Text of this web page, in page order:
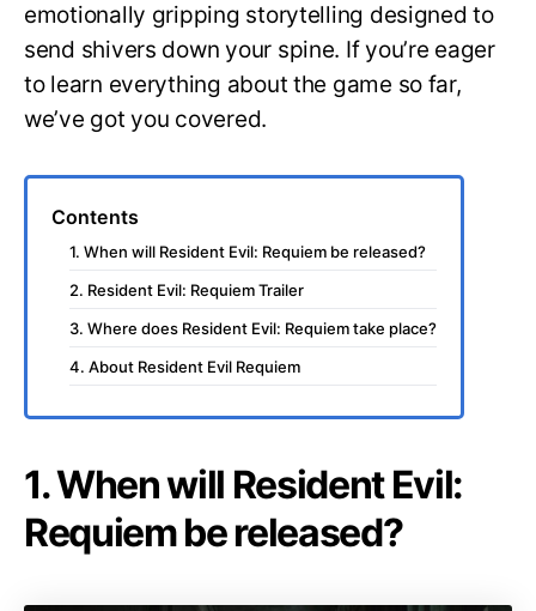
emotionally gripping storytelling designed to
send shivers down your spine. If you’re eager
to learn everything about the game so far,
we’ve got you covered.
Contents
1. When will Resident Evil: Requiem be released?
2. Resident Evil: Requiem Trailer
3. Where does Resident Evil: Requiem take place?
4. About Resident Evil Requiem
1. When will Resident Evil:
Requiem be released?